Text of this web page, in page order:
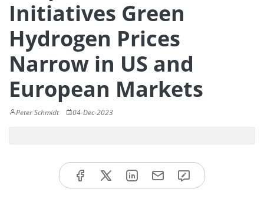
Initiatives Green
Hydrogen Prices
Narrow in US and
European Markets
Peter Schmidt 04-Dec-2023